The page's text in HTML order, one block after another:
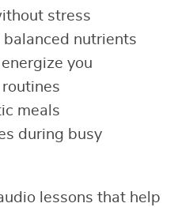
stress
nutrients
you
meals
during busy
lessons that help